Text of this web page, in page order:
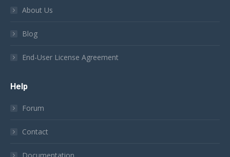
About Us
Blog
End-User License Agreement
Help
Forum
Contact